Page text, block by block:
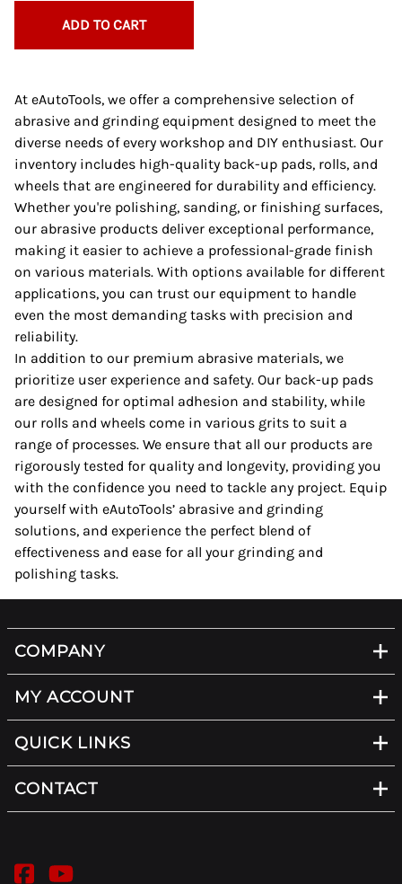
ADD TO CART
At eAutoTools, we offer a comprehensive selection of
abrasive and grinding equipment designed to meet the
diverse needs of every workshop and DIY enthusiast. Our
inventory includes high-quality back-up pads, rolls, and
wheels that are engineered for durability and efficiency.
Whether you're polishing, sanding, or finishing surfaces,
our abrasive products deliver exceptional performance,
making it easier to achieve a professional-grade finish
on various materials. With options available for different
applications, you can trust our equipment to handle
even the most demanding tasks with precision and
reliability.
In addition to our premium abrasive materials, we
prioritize user experience and safety. Our back-up pads
are designed for optimal adhesion and stability, while
our rolls and wheels come in various grits to suit a
range of processes. We ensure that all our products are
rigorously tested for quality and longevity, providing you
with the confidence you need to tackle any project. Equip
yourself with eAutoTools’ abrasive and grinding
solutions, and experience the perfect blend of
effectiveness and ease for all your grinding and
polishing tasks.
COMPANY
MY ACCOUNT
QUICK LINKS
CONTACT